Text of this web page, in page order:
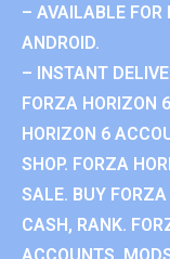
– AVAILABLE FOR
ANDROID.
– INSTANT
FORZA HORIZON
HORIZON 6
SHOP. FORZA
SALE. BUY
CASH, RANK.